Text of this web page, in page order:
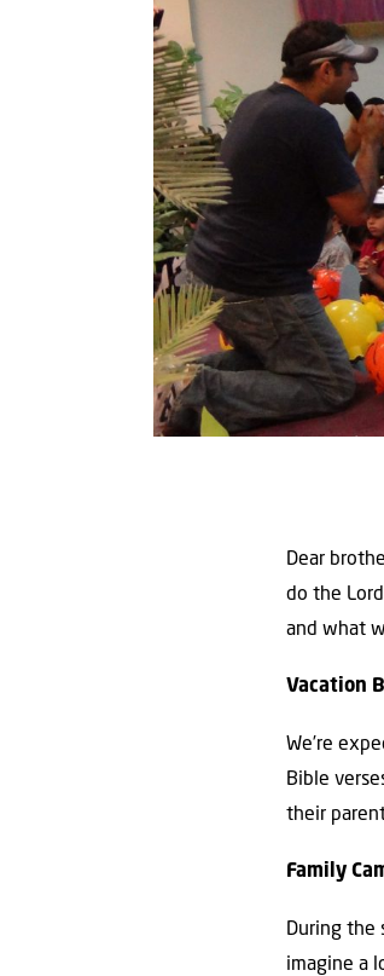
Dear
do the
and what
Vacation
We’re
Bible
their
Family
During the
imagine a